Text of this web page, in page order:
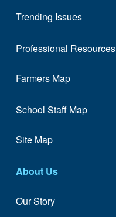
Trending Issues
Professional Resources
Farmers Map
School Staff Map
Site Map
About Us
Our Story